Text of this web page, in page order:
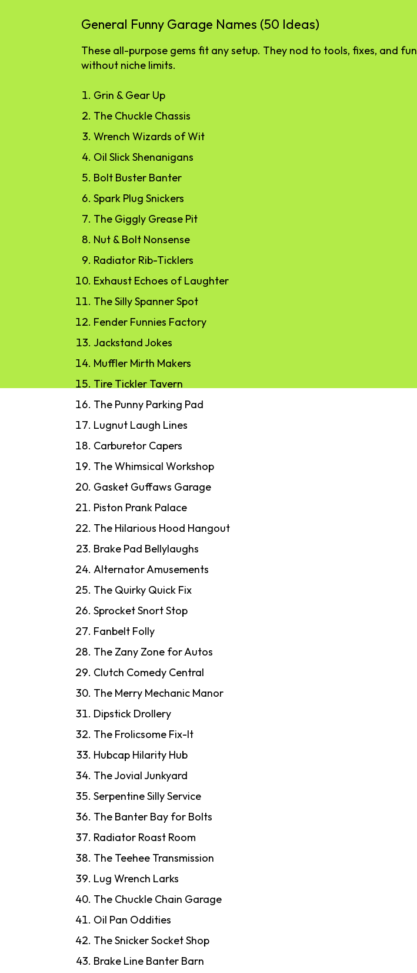
General Funny Garage Names (50 Ideas)
These all-purpose gems fit any setup. They nod to tools, fixes, and fun
without niche limits.
Grin & Gear Up
The Chuckle Chassis
Wrench Wizards of Wit
Oil Slick Shenanigans
Bolt Buster Banter
Spark Plug Snickers
The Giggly Grease Pit
Nut & Bolt Nonsense
Radiator Rib-Ticklers
Exhaust Echoes of Laughter
The Silly Spanner Spot
Fender Funnies Factory
Jackstand Jokes
Muffler Mirth Makers
Tire Tickler Tavern
The Punny Parking Pad
Lugnut Laugh Lines
Carburetor Capers
The Whimsical Workshop
Gasket Guffaws Garage
Piston Prank Palace
The Hilarious Hood Hangout
Brake Pad Bellylaughs
Alternator Amusements
The Quirky Quick Fix
Sprocket Snort Stop
Fanbelt Folly
The Zany Zone for Autos
Clutch Comedy Central
The Merry Mechanic Manor
Dipstick Drollery
The Frolicsome Fix-It
Hubcap Hilarity Hub
The Jovial Junkyard
Serpentine Silly Service
The Banter Bay for Bolts
Radiator Roast Room
The Teehee Transmission
Lug Wrench Larks
The Chuckle Chain Garage
Oil Pan Oddities
The Snicker Socket Shop
Brake Line Banter Barn